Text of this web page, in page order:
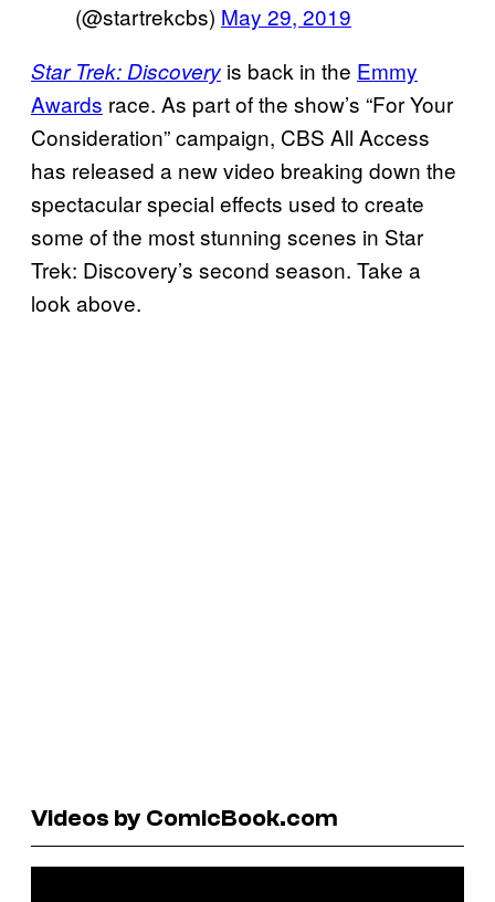
(@startrekcbs) May 29, 2019
Star Trek: Discovery is back in the Emmy
Awards race. As part of the show’s “For Your
Consideration” campaign, CBS All Access
has released a new video breaking down the
spectacular special effects used to create
some of the most stunning scenes in Star
Trek: Discovery’s second season. Take a
look above.
Videos by ComicBook.com